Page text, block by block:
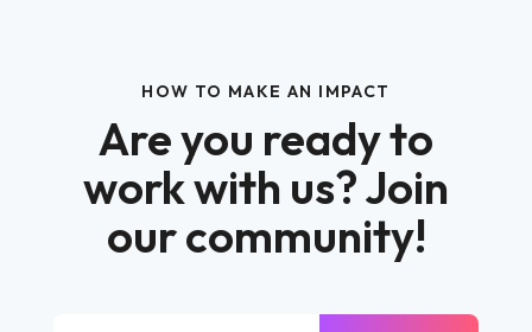
HOW TO MAKE AN IMPACT
Are you ready to
work with us? Join
our community!